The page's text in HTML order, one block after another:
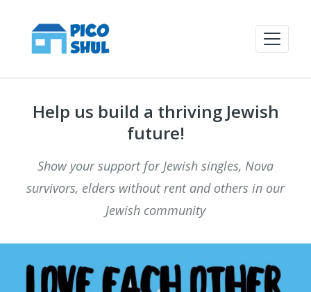
Help us build a thriving Jewish
future!
Show your support for Jewish singles, Nova
survivors, elders without rent and others in our
Jewish community